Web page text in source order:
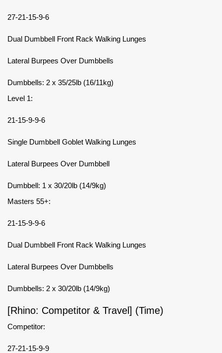
27-21-15-9-6
Dual Dumbbell Front Rack Walking Lunges
Lateral Burpees Over Dumbbells
Dumbbells: 2 x 35/25lb (16/11kg)
Level 1:
21-15-9-9-6
Single Dumbbell Goblet Walking Lunges
Lateral Burpees Over Dumbbell
Dumbbell: 1 x 30/20lb (14/9kg)
Masters 55+:
21-15-9-9-6
Dual Dumbbell Front Rack Walking Lunges
Lateral Burpees Over Dumbbells
Dumbbells: 2 x 30/20lb (14/9kg)
[Rhino: Competitor & Travel] (Time)
Competitor:
27-21-15-9-9